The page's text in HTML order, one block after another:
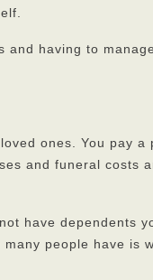
having to
ones. You pay a
and funeral costs
have dependents
people have is